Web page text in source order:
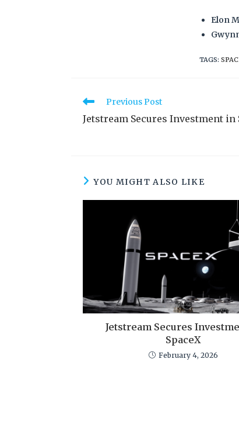
Elon
TAGS:
Previous Post
Jetstream Secures Investment in
YOU MIGHT ALSO LIKE
Jetstream Secures
SpaceX
February 4, 2026